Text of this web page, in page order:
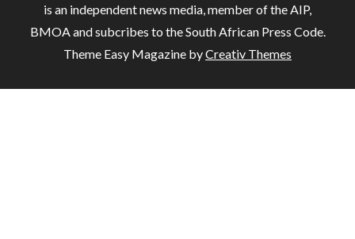
is an independent news media, member of the AIP,
BMOA and subcribes to the South African Press Code.
Theme Easy Magazine byCreativ Themes